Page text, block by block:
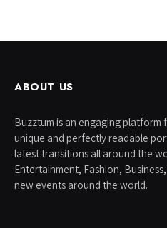
ABOUT US
Buzztum is an engaging platform
unique and perfectly readable
latest transitions all around the
Entertainment, Fashion,
new events around the world.